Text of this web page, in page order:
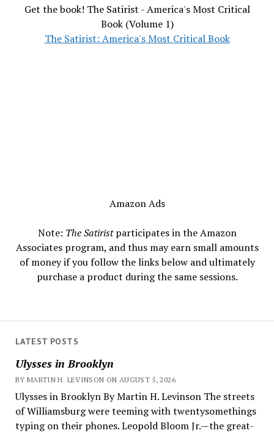
LATEST POSTS
Ulysses in Brooklyn
BY MARTIN H. LEVINSON ON AUGUST 5, 2026
Ulysses in Brooklyn By Martin H. Levinson The streets
of Williamsburg were teeming with twentysomethings
typing on their phones. Leopold Bloom Jr.—the great-
Get the book! The Satirist - America's Most Critical
Book (Volume 1)
The Satirist: America's Most Critical Book
Amazon Ads
Note: The Satiristparticipates in the Amazon
Associates program, and thus may earn small amounts
of money if you follow the links below and ultimately
purchase a product during the same sessions.